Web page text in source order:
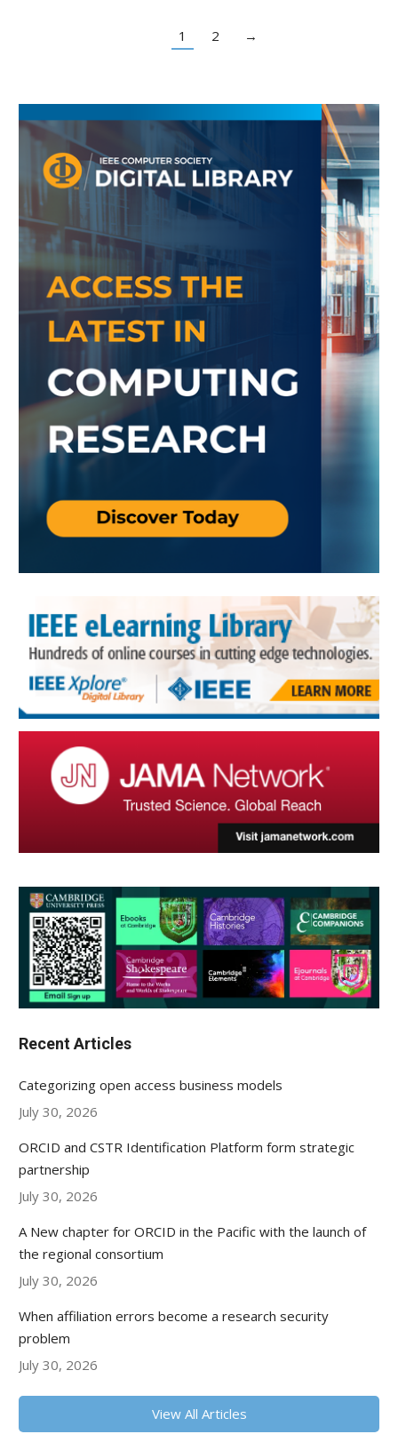
1 2 →
Recent Articles
Categorizing open access business models
July 30, 2026
ORCID and CSTR Identification Platform form strategic
partnership
July 30, 2026
A New chapter for ORCID in the Pacific with the launch of
the regional consortium
July 30, 2026
When affiliation errors become a research security
problem
July 30, 2026
View All Articles